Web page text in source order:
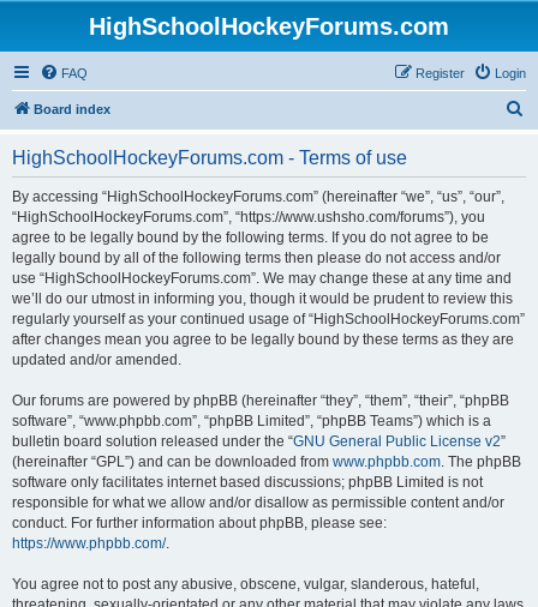
HighSchoolHockeyForums.com
FAQ Login
Register
Board index
HighSchoolHockeyForums.com - Terms of use
By accessing “HighSchoolHockeyForums.com” (hereinafter “we”, “us”, “our”,
“HighSchoolHockeyForums.com”, “https://www.ushsho.com/forums”), you
agree to be legally bound by the following terms. If you do not agree to be
legally bound by all of the following terms then please do not access and/or
use “HighSchoolHockeyForums.com”. We may change these at any time and
we’ll do our utmost in informing you, though it would be prudent to review this
regularly yourself as your continued usage of “HighSchoolHockeyForums.com”
after changes mean you agree to be legally bound by these terms as they are
updated and/or amended.
Our forums are powered by phpBB (hereinafter “they”, “them”, “their”, “phpBB
software”, “www.phpbb.com”, “phpBB Limited”, “phpBB Teams”) which is a
bulletin board solution released under the “GNU General Public License v2”
(hereinafter “GPL”) and can be downloaded from www.phpbb.com. The phpBB
software only facilitates internet based discussions; phpBB Limited is not
responsible for what we allow and/or disallow as permissible content and/or
conduct. For further information about phpBB, please see:
https://www.phpbb.com/.
You agree not to post any abusive, obscene, vulgar, slanderous, hateful,